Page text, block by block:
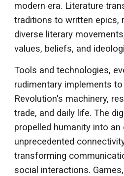
modern era. Literature
traditions to written epics,
diverse literary
values, beliefs, and
Tools and technologies,
rudimentary implements to
Revolution's machinery,
trade, and daily life. The
propelled humanity into an
unprecedented
transforming
social interactions.